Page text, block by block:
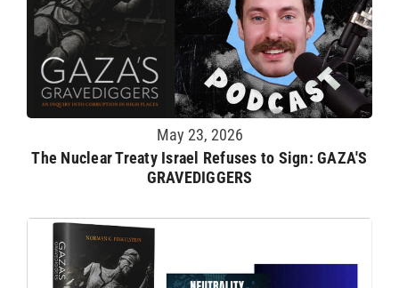
May 23, 2026
The Nuclear Treaty Israel Refuses to Sign: GAZA'S
GRAVEDIGGERS